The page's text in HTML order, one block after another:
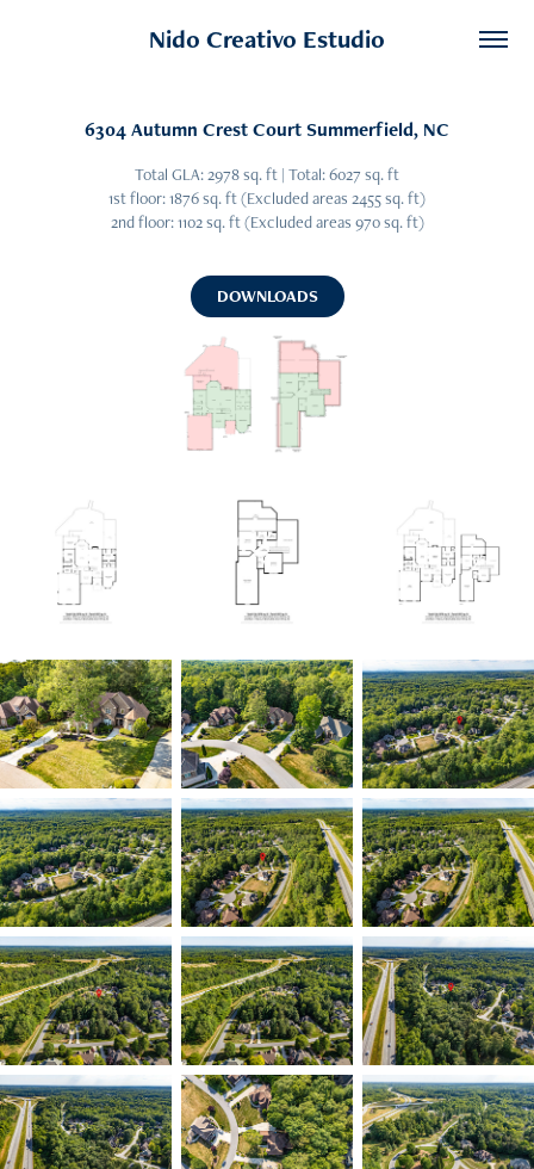
Nido Creativo Estudio
6304 Autumn Crest Court Summerfield, NC
Total GLA: 2978 sq. ft | Total: 6027 sq. ft
1st floor: 1876 sq. ft (Excluded areas 2455 sq. ft)
2nd floor: 1102 sq. ft (Excluded areas 970 sq. ft)
DOWNLOADS